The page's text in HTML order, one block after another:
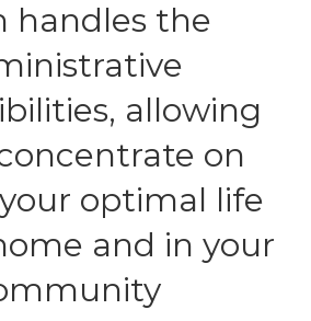
handles the
allowing
on
optimal life
and in your